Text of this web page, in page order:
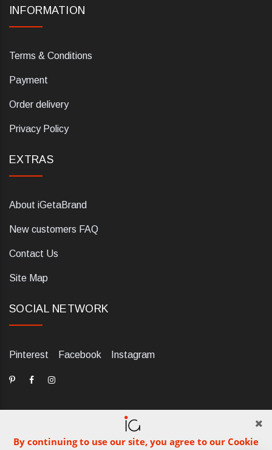
By continuing to use our site, you agree to our Cookie
INFORMATION
Terms & Conditions
Payment
Order delivery
Privacy Policy
EXTRAS
About iGetaBrand
New customers FAQ
Contact Us
Site Map
SOCIAL NETWORK
Pinterest Facebook Instagram